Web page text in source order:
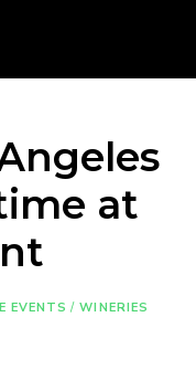
at
EVENTS / WINERIES